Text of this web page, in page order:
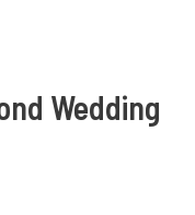
Wedding